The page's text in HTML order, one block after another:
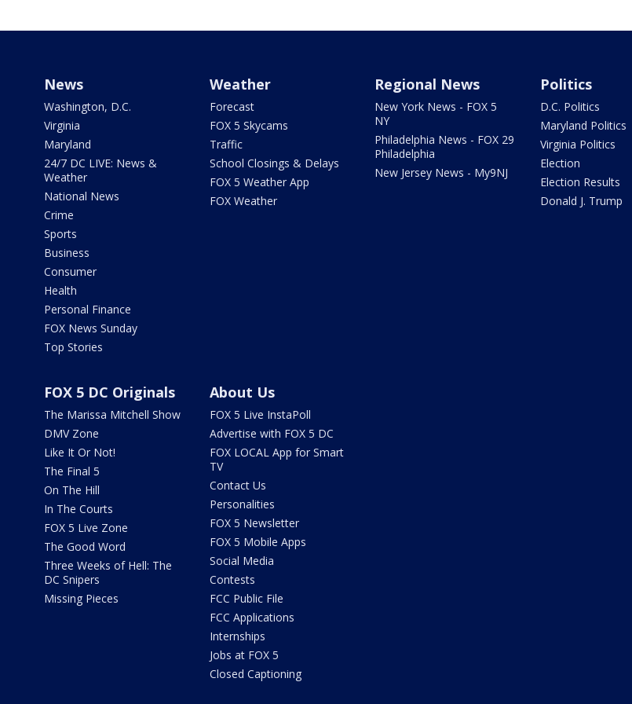
News
Washington, D.C.
Virginia
Maryland
24/7 DC LIVE: News &
Weather
National News
Crime
Sports
Business
Consumer
Health
Personal Finance
FOX News Sunday
Top Stories
Weather
Forecast
FOX 5 Skycams
Traffic
School Closings & Delays
FOX 5 Weather App
FOX Weather
Regional News
New York News - FOX 5
NY
Philadelphia News - FOX 29
Philadelphia
New Jersey News - My9NJ
Politics
D.C. Politics
Maryland Politics
Virginia Politics
Election
Election Results
Donald J. Trump
FOX 5 DC Originals
The Marissa Mitchell Show
DMV Zone
Like It Or Not!
The Final 5
On The Hill
In The Courts
FOX 5 Live Zone
The Good Word
Three Weeks of Hell: The
DC Snipers
Missing Pieces
About Us
FOX 5 Live InstaPoll
Advertise with FOX 5 DC
FOX LOCAL App for Smart
TV
Contact Us
Personalities
FOX 5 Newsletter
FOX 5 Mobile Apps
Social Media
Contests
FCC Public File
FCC Applications
Internships
Jobs at FOX 5
Closed Captioning